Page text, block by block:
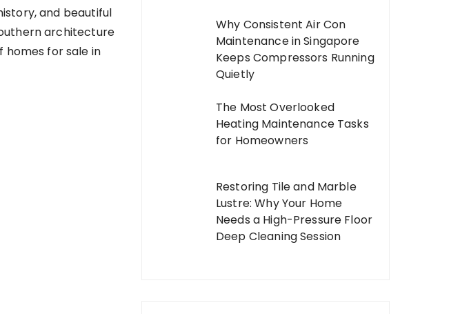
and beautiful
architecture
homes for sale in
Why Consistent Air Con
Maintenance in Singapore
Keeps Compressors Running
Quietly
The Most Overlooked
Heating Maintenance Tasks
for Homeowners
Restoring Tile and Marble
Lustre: Why Your Home
Needs a High-Pressure Floor
Deep Cleaning Session